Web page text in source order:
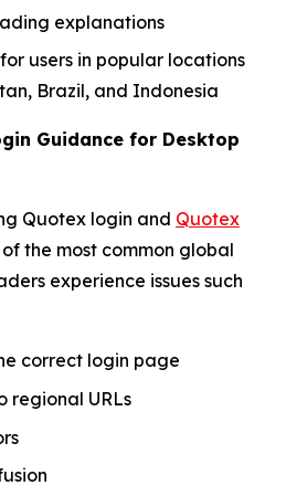
explanations
users in popular locations
Brazil, and Indonesia
Guidance for Desktop
Quotex login and Quotex
the most common global
experience issues such
correct login page
regional URLs